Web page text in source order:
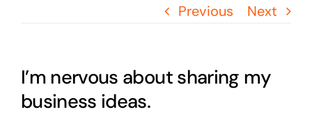
Previous Next
I’m nervous about sharing my
business ideas.